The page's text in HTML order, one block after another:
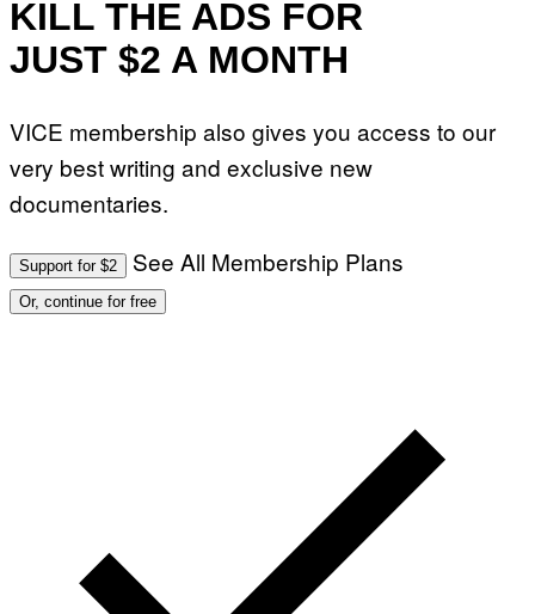
KILL THE ADS FOR
JUST $2 A MONTH
VICE membership also gives you access to our
very best writing and exclusive new
documentaries.
Support for $2 See All Membership Plans
Or, continue for free